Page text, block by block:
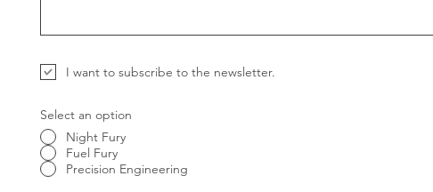
I want to subscribe to the newsletter.
Select an option
Night Fury
Fuel Fury
Precision Engineering